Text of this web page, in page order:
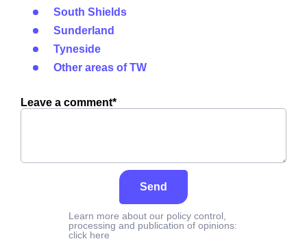
South Shields
Sunderland
Tyneside
Other areas of TW
Leave a comment*
Send
Learn more about our policy control,
processing and publication of opinions:
click here